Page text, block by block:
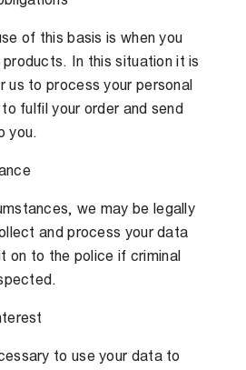
of this basis is when you
products. In this situation it is
us to process your personal
fulfil your order and send
you.
we may be legally
and process your data
on to the police if criminal
to use your data to